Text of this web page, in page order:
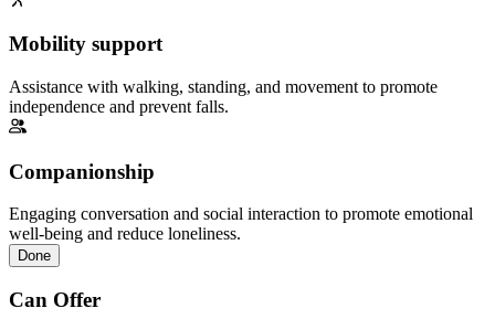
Mobility support
Assistance with walking, standing, and movement to promote
independence and prevent falls.
Companionship
Engaging conversation and social interaction to promote emotional
well-being and reduce loneliness.
Done
Can Offer